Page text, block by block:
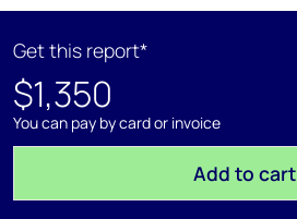
Get this report*
$1,350
You can pay by card or invoice
Add to cart